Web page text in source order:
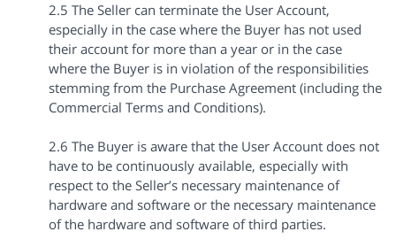
2.5 The Seller can terminate the User Account,
especially in the case where the Buyer has not used
their account for more than a year or in the case
where the Buyer is in violation of the responsibilities
stemming from the Purchase Agreement (including the
Commercial Terms and Conditions).
2.6 The Buyer is aware that the User Account does not
have to be continuously available, especially with
respect to the Seller’s necessary maintenance of
hardware and software or the necessary maintenance
of the hardware and software of third parties.